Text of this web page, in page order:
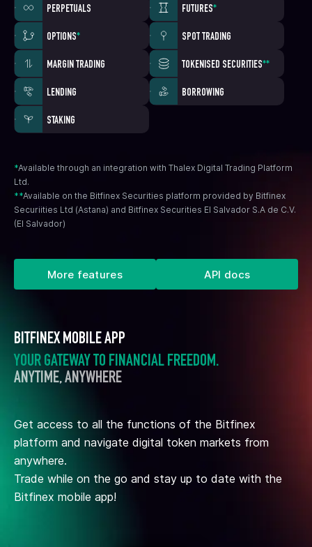
PERPETUALS FUTURES*
OPTIONS* SPOT TRADING
MARGIN TRADING TOKENISED SECURITIES**
LENDING BORROWING
STAKING
*Available through an integration with Thalex Digital Trading Platform
Ltd.
**Available on the Bitfinex Securities platform provided by Bitfinex
Securiities Ltd (Astana) and Bitfinex Securities El Salvador S.A de C.V.
(El Salvador)
More features API docs
BITFINEX MOBILE APP
YOUR GATEWAY TO FINANCIAL FREEDOM.
ANYTIME, ANYWHERE
Get access to all the functions of the Bitfinex
platform and navigate digital token markets from
anywhere.
Trade while on the go and stay up to date with the
Bitfinex mobile app!